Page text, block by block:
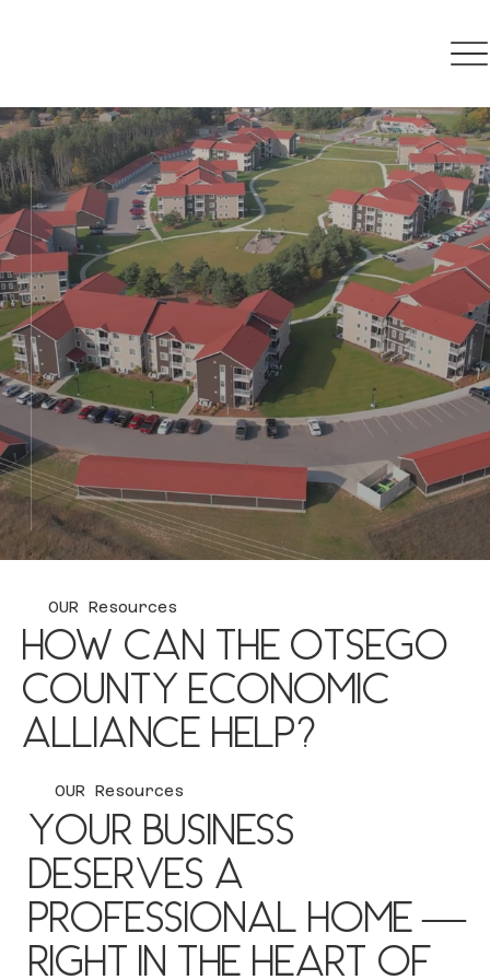
Retain, expand,
attract
Our mission is to champion
economic growth while enhancing
the quality of life in Otsego County
and the surrounding region for its
citizens.
Stay up to Date
OUR Resources
Your business
deserves a
professional home —
right in the heart of
OUR Resources
How can the Otsego
County Economic
Alliance help?
Extensive Data Tracking
Staying ahead of the curve with market trends
Business Assistance